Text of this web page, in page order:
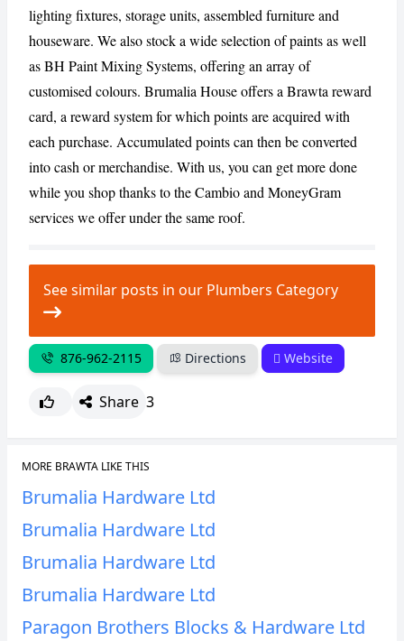
lighting fixtures, storage units, assembled furniture and
houseware. We also stock a wide selection of paints as well
as BH Paint Mixing Systems, offering an array of
customised colours. Brumalia House offers a Brawta reward
card, a reward system for which points are acquired with
each purchase. Accumulated points can then be converted
into cash or merchandise. With us, you can get more done
while you shop thanks to the Cambio and MoneyGram
services we offer under the same roof.
See similar posts in our Plumbers Category
876-962-2115 Directions Website
Share 3
MORE BRAWTA LIKE THIS
Brumalia Hardware Ltd
Brumalia Hardware Ltd
Brumalia Hardware Ltd
Brumalia Hardware Ltd
Paragon Brothers Blocks & Hardware Ltd